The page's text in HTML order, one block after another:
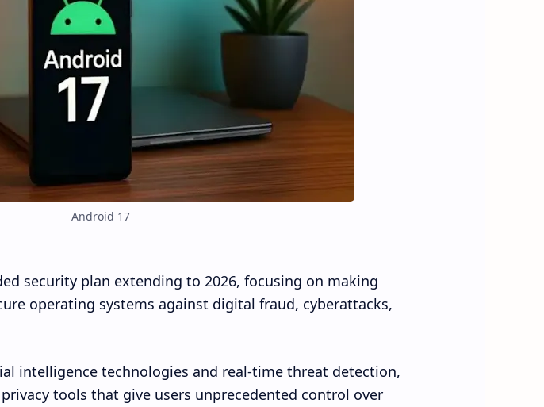
Android 17
security plan extending to 2026, focusing on making
operating systems against digital fraud, cyberattacks,
intelligence technologies and real-time threat detection,
tools that give users unprecedented control over